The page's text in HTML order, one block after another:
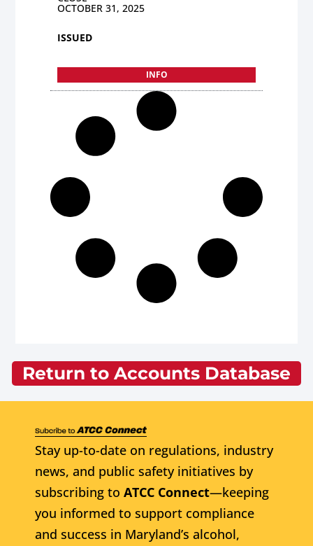
OCTOBER 31, 2025
ISSUED
INFO
Return to Accounts Database
Stay up-to-date on regulations, industry
news, and public safety initiatives by
subscribing to ATCC Connect—keeping
you informed to support compliance
and success in Maryland’s alcohol,